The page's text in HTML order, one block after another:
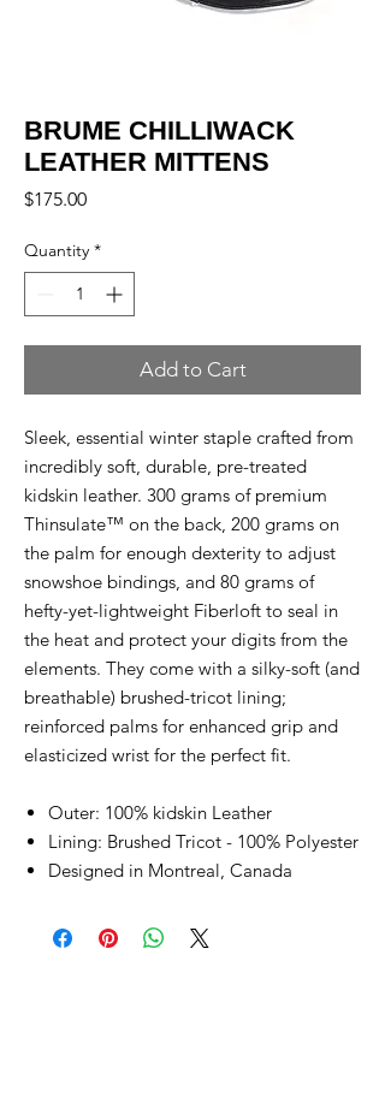
BRUME CHILLIWACK
LEATHER MITTENS
$175.00Price
Quantity *
Add to Cart
Sleek, essential winter staple crafted from
incredibly soft, durable, pre-treated
kidskin leather. 300 grams of premium
Thinsulate™ on the back, 200 grams on
the palm for enough dexterity to adjust
snowshoe bindings, and 80 grams of
hefty-yet-lightweight Fiberloft to seal in
the heat and protect your digits from the
elements. They come with a silky-soft (and
breathable) brushed-tricot lining;
reinforced palms for enhanced grip and
elasticized wrist for the perfect fit.
Outer: 100% kidskin Leather
Lining: Brushed Tricot - 100% Polyester
Designed in Montreal, Canada